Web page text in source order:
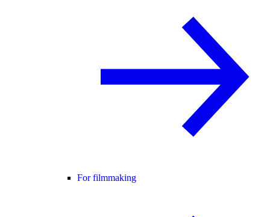
For filmmaking